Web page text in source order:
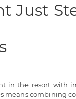
Just
in the resort with
means combining